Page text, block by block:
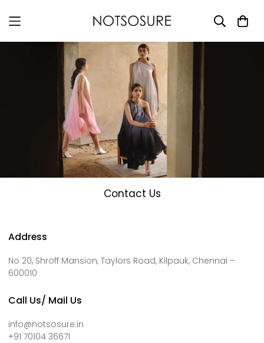
Contact Us
Address
No 20, Shroff Mansion, Taylors Road, Kilpauk, Chennai –
600010
Call Us/ Mail Us
info@notsosure.in
+91 70104 36671